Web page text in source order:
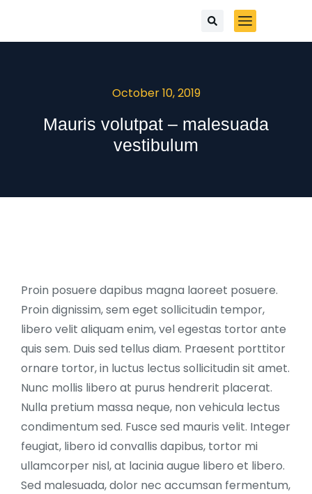
October 10, 2019
Mauris volutpat – malesuada
vestibulum
Proin posuere dapibus magna laoreet posuere.
Proin dignissim, sem eget sollicitudin tempor,
libero velit aliquam enim, vel egestas tortor ante
quis sem. Duis sed tellus diam. Praesent porttitor
ornare tortor, in luctus lectus sollicitudin sit amet.
Nunc mollis libero at purus hendrerit placerat.
Nulla pretium massa neque, non vehicula lectus
condimentum sed. Fusce sed mauris velit. Integer
feugiat, libero id convallis dapibus, tortor mi
ullamcorper nisl, at lacinia augue libero et libero.
Sed malesuada, dolor nec accumsan fermentum,